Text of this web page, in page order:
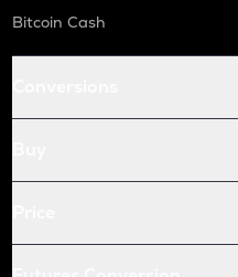
Bitcoin Cash